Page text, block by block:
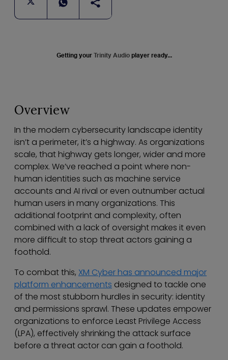
Getting your Trinity Audio player ready...
Overview
In the modern cybersecurity landscape identity
isn’t a perimeter, it’s a highway. As organizations
scale, that highway gets longer, wider and more
complex. We’ve reached a point where non-
human identities such as machine service
accounts and AI rival or even outnumber actual
human users in many organizations. This
additional footprint and complexity, often
combined with a lack of oversight makes it even
more difficult to stop threat actors gaining a
foothold.
To combat this, XM Cyber has announced major
platform enhancements designed to tackle one
of the most stubborn hurdles in security: identity
and permissions sprawl. These updates empower
organizations to enforce Least Privilege Access
(LPA), effectively shrinking the attack surface
before a threat actor can gain a foothold.